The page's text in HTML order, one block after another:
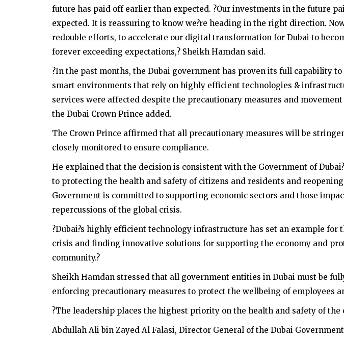
future has paid off earlier than expected. ?Our investments in the future
expected. It is reassuring to know we?re heading in the right direction.
redouble efforts, to accelerate our digital transformation for Dubai to
forever exceeding expectations,? Sheikh Hamdan said.
?In the past months, the Dubai government has proven its full capability
smart environments that rely on highly efficient technologies &
services were affected despite the precautionary measures and
the Dubai Crown Prince added.
The Crown Prince affirmed that all precautionary measures will be
closely monitored to ensure compliance.
He explained that the decision is consistent with the Government of
to protecting the health and safety of citizens and residents and reopening
Government is committed to supporting economic sectors and those
repercussions of the global crisis.
?Dubai?s highly efficient technology infrastructure has set an example for
crisis and finding innovative solutions for supporting the economy and
community.?
Sheikh Hamdan stressed that all government entities in Dubai must be
enforcing precautionary measures to protect the wellbeing of employees
?The leadership places the highest priority on the health and safety of the
Abdullah Ali bin Zayed Al Falasi, Director General of the Dubai